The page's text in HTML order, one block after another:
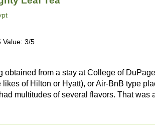
Value: 3/5
obtained from a stay at College of
of Hilton or Hyatt), or Air-BnB type
multitudes of several flavors. That was